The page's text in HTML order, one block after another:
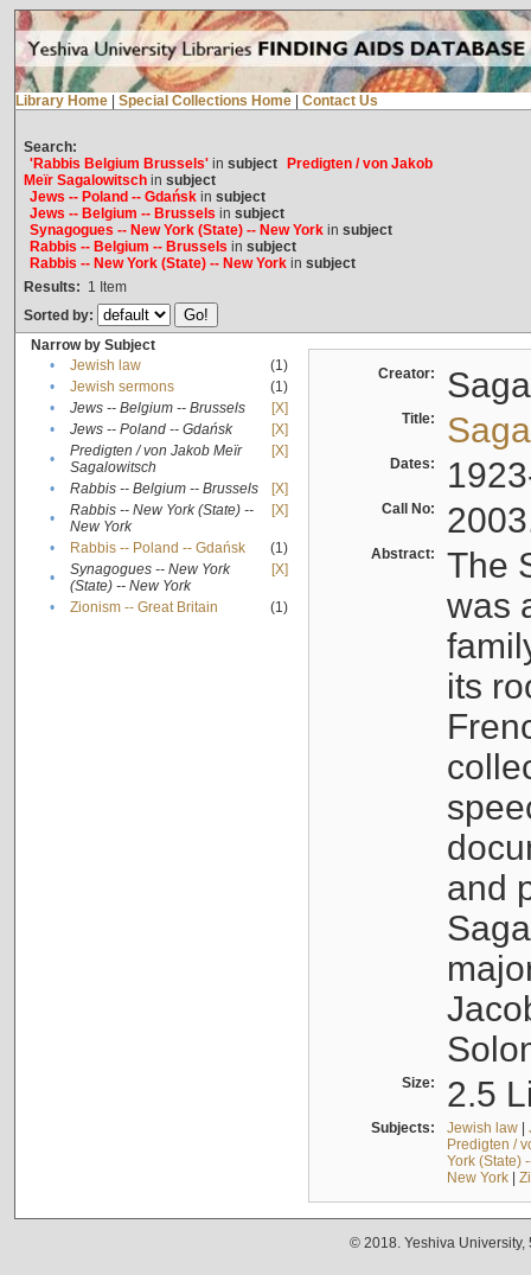
Library Home Special Collections Home Contact Us
Search:
'Rabbis Belgium Brussels'in subject
Predigten / von Jakob
Meïr Sagalowitschin subject
Jews -- Poland -- Gdańskin subject
Jews -- Belgium -- Brussels in subject
Synagogues -- New York (State) -- New Yorkin subject
Rabbis -- Belgium -- Brussels in subject
Rabbis -- New York (State) -- New Yorkin subject
Results: 1 Item
Sorted by:
Narrow by Subject
•
Jewish law
(1)
•
Jewish sermons
(1)
•
Jews -- Belgium -- Brussels
[X]
•
Jews -- Poland -- Gdańsk
[X]
•
Predigten / von Jakob Meïr
Sagalowitsch
[X]
• Rabbis -- Belgium -- Brussels
[X]
•
Rabbis -- New York (State) --
New York
[X]
• Rabbis -- Poland -- Gdańsk
(1)
•
Synagogues -- New York
(State) -- New York
[X]
• Zionism -- Great Britain (1)
Creator:
Title:
Dates:
Call No:
Abstract:
The
was
its
and
Size: 2.5
Subjects: Jewish law|
Predigten /
York (State)
New York|
© 2018. Yeshiva University,